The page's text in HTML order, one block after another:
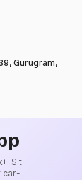
Gurugram,
Sit
car-